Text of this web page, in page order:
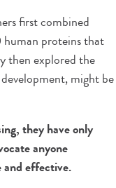
first combined
proteins that
then explored the
might be
they have only
anyone
and effective.